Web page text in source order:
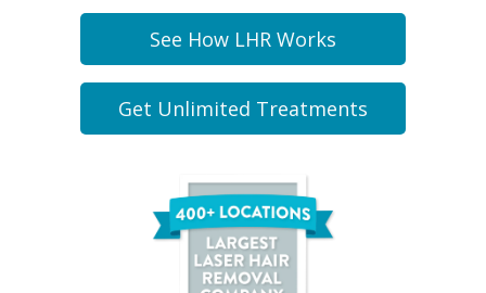
See How LHR Works
Get Unlimited Treatments